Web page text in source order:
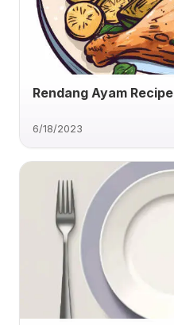
Rendang Ayam Recipe
6/18/2023